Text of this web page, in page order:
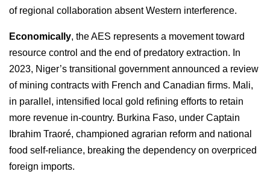
of regional collaboration absent Western interference.
Economically, the AES represents a movement toward
resource control and the end of predatory extraction. In
2023, Niger’s transitional government announced a review
of mining contracts with French and Canadian firms. Mali,
in parallel, intensified local gold refining efforts to retain
more revenue in-country. Burkina Faso, under Captain
Ibrahim Traoré, championed agrarian reform and national
food self-reliance, breaking the dependency on overpriced
foreign imports.